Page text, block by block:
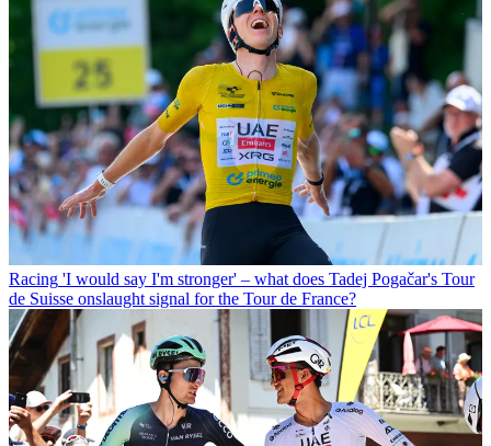
Racing 'I would say I'm stronger' – what does Tadej Pogačar's Tour
de Suisse onslaught signal for the Tour de France?